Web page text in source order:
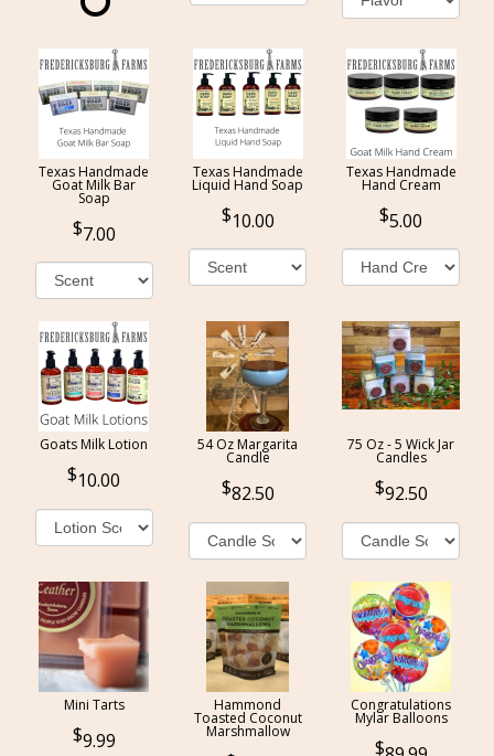
Texas Handmade
Goat Milk Bar
Soap
7.00
Texas Handmade
Liquid Hand Soap
10.00
Texas Handmade
Hand Cream
5.00
Goats Milk Lotion
10.00
54 Oz Margarita
Candle
82.50
75 Oz - 5 Wick Jar
Candles
92.50
Mini Tarts
9.99
Hammond
Toasted Coconut
Marshmallow
Congratulations
Mylar Balloons